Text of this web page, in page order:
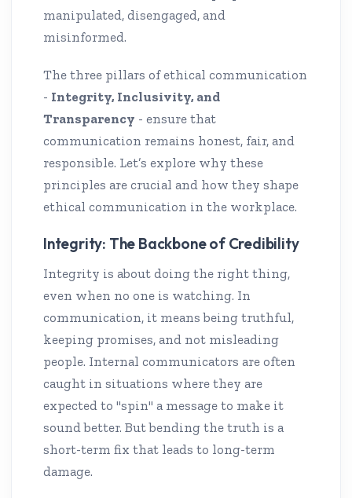
manipulated, disengaged, and
misinformed.
The three pillars of ethical communication
- Integrity, Inclusivity, and
Transparency - ensure that
communication remains honest, fair, and
responsible. Let’s explore why these
principles are crucial and how they shape
ethical communication in the workplace.
Integrity: The Backbone of Credibility
Integrity is about doing the right thing,
even when no one is watching. In
communication, it means being truthful,
keeping promises, and not misleading
people. Internal communicators are often
caught in situations where they are
expected to "spin" a message to make it
sound better. But bending the truth is a
short-term fix that leads to long-term
damage.